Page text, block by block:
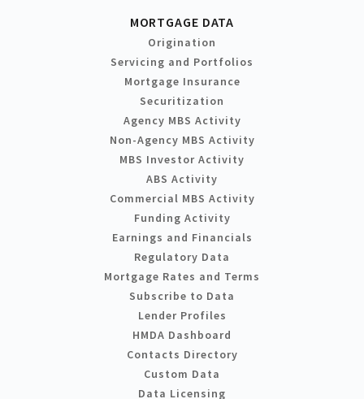
MORTGAGE DATA
Origination
Servicing and Portfolios
Mortgage Insurance
Securitization
Agency MBS Activity
Non-Agency MBS Activity
MBS Investor Activity
ABS Activity
Commercial MBS Activity
Funding Activity
Earnings and Financials
Regulatory Data
Mortgage Rates and Terms
Subscribe to Data
Lender Profiles
HMDA Dashboard
Contacts Directory
Custom Data
Data Licensing